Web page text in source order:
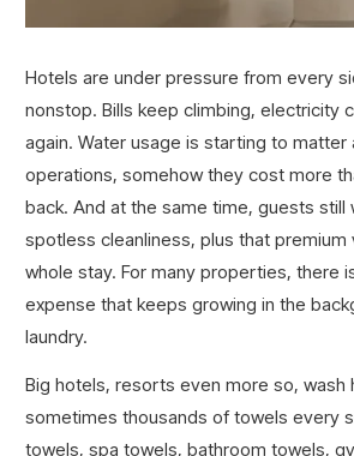
Hotels are under pressure from every
nonstop. Bills keep climbing, electricity
again. Water usage is starting to matter
operations, somehow they cost more
back. And at the same time, guests still
spotless cleanliness, plus that premium
whole stay. For many properties, there
expense that keeps growing in the
laundry.
Big hotels, resorts even more so, wash
sometimes thousands of towels every
towels, spa towels, bathroom towels,